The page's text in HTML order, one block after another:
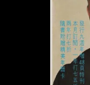
About
Discover